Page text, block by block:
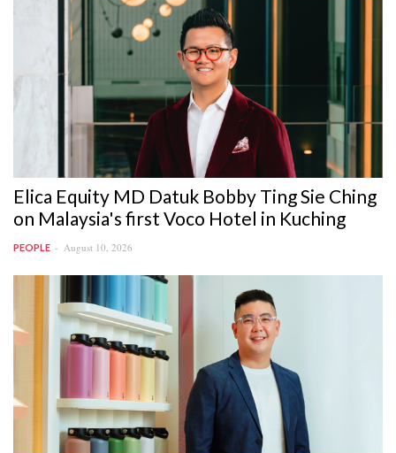
Elica Equity MD Datuk Bobby Ting Sie Ching
on Malaysia's first Voco Hotel in Kuching
PEOPLE August 10, 2026